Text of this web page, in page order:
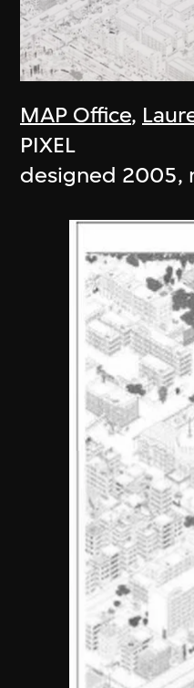
MAP Office,
PIXEL
designed 2005,